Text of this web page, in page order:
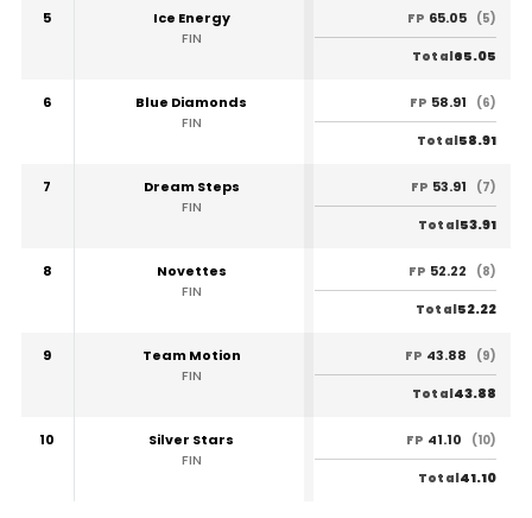
5
Ice Energy
FIN
FP 65.05 (5)
Total65.05
6
Blue Diamonds
FIN
FP 58.91 (6)
Total58.91
7
Dream Steps
FIN
FP 53.91 (7)
Total53.91
8
Novettes
FIN
FP 52.22 (8)
Total52.22
9
Team Motion
FIN
FP 43.88 (9)
Total43.88
10
Silver Stars
FIN
FP 41.10 (10)
Total41.10